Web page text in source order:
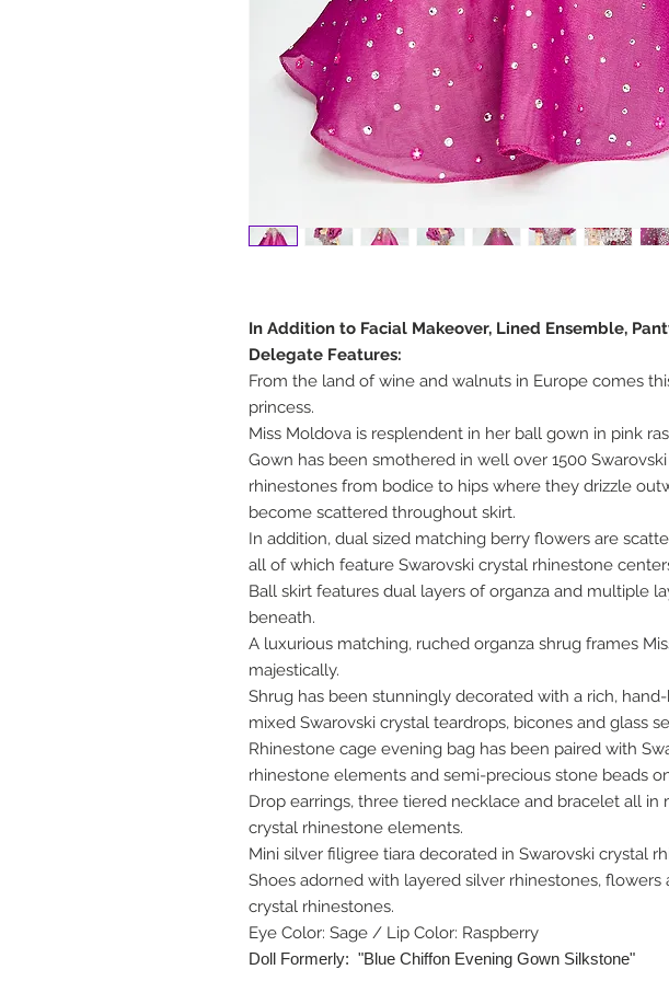
In Addition to Facial Makeover, Lined Ensemble,
Delegate Features:
From the land of wine and walnuts in Europe comes
princess.
Miss Moldova is resplendent in her ball gown in pink
Gown has been smothered in well over 1500
rhinestones from bodice to hips where they drizzle
become scattered throughout skirt.
In addition, dual sized matching berry flowers are
all of which feature Swarovski crystal rhinestone
Ball skirt features dual layers of organza and multiple
beneath.
A luxurious matching, ruched organza shrug frames
majestically.
Shrug has been stunningly decorated with a rich,
mixed Swarovski crystal teardrops, bicones and glass
Rhinestone cage evening bag has been paired with
rhinestone elements and semi-precious stone beads
Drop earrings, three tiered necklace and bracelet all in
crystal rhinestone elements.
Mini silver filigree tiara decorated in Swarovski crystal
Shoes adorned with layered silver rhinestones, flowers
crystal rhinestones.
Eye Color: Sage / Lip Color: Raspberry
Doll Formerly: "Blue Chiffon Evening Gown Silkstone"